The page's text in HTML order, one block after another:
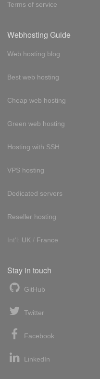
Terms of service
Webhosting Guide
Web hosting blog
Best web hosting
Cheap web hosting
Green web hosting
Hosting with SSH
VPS hosting
Dedicated servers
Reseller hosting
Int'l: UK / France
Stay in touch
GitHub
Twitter
Facebook
LinkedIn